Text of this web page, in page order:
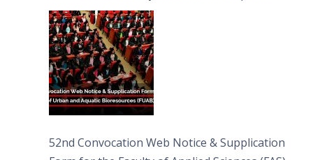
Bioresources (FUAB)
52nd Convocation Web Notice & Supplication